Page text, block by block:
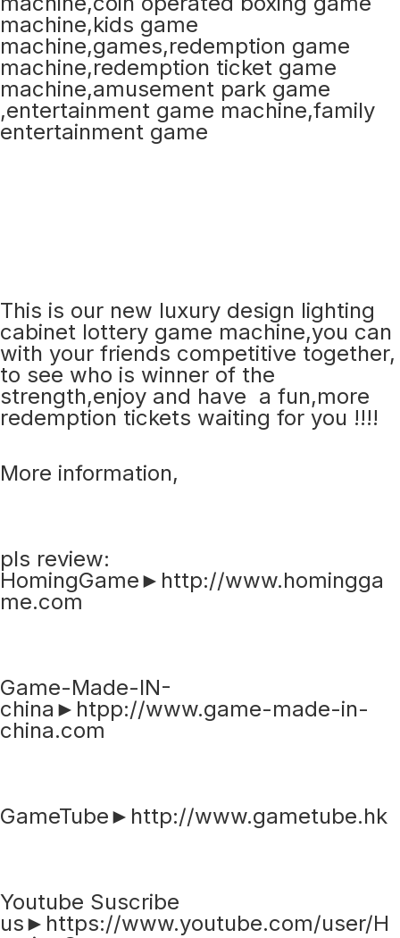
This is our new luxury design lighting
cabinet lottery game machine,you can
with your friends competitive together,
to see who is winner of the
strength,enjoy and have a fun,more
redemption tickets waiting for you !!!!
More information,
pls review:
HomingGame►http://www.homingga
me.com
Game-Made-IN-
china►htpp://www.game-made-in-
china.com
GameTube►http://www.gametube.hk
Youtube Suscribe
us►https://www.youtube.com/user/H